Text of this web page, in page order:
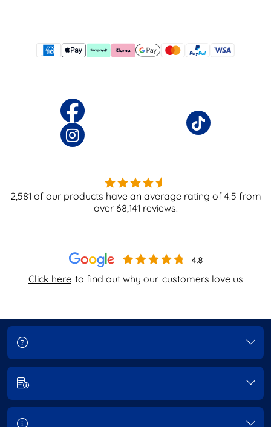
Click here to find out why our customers love us
2,581 of our products have an average rating of4.5 from
over 68,141 reviews.